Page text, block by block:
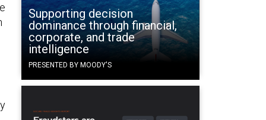
Supporting decision
dominance through financial,
corporate, and trade
intelligence
PRESENTED BY MOODY'S